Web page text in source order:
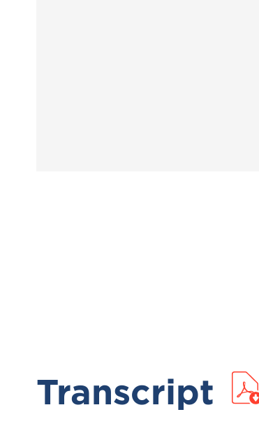
Transcript